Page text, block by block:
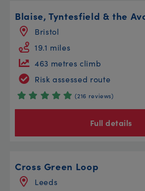
Blaise, Tyntesfield & the
Bristol
19.1 miles
463 metres climb
Risk assessed route
(216 reviews)
Full details
Cross Green Loop
Leeds